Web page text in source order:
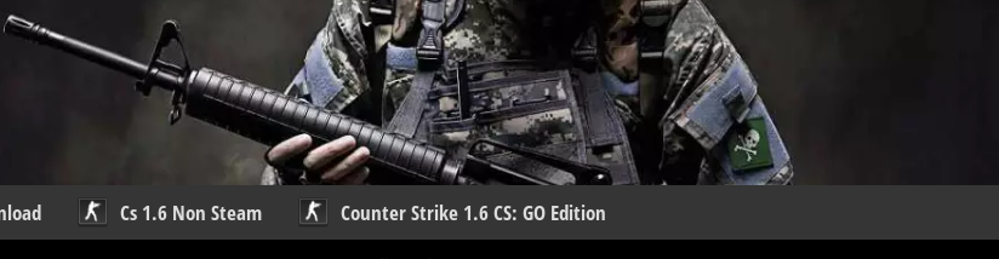
Cs 1.6 Non Steam
Counter Strike 1.6 CS: GO Edition